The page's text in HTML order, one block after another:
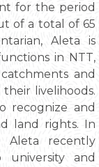
for the period
of a total of 65
Aleta is
in NTT,
and
livelihoods.
recognize and
land rights. In
Aleta recently
and